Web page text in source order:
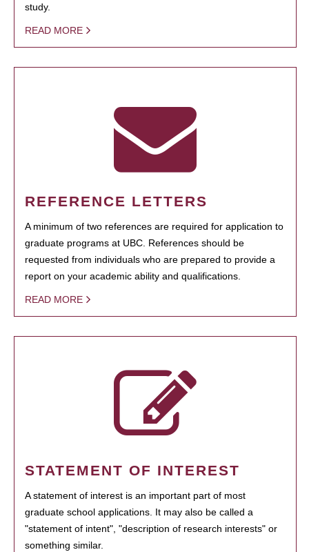
study.
READ MORE
REFERENCE LETTERS
A minimum of two references are required for application to
graduate programs at UBC. References should be
requested from individuals who are prepared to provide a
report on your academic ability and qualifications.
READ MORE
STATEMENT OF INTEREST
A statement of interest is an important part of most
graduate school applications. It may also be called a
"statement of intent", "description of research interests" or
something similar.